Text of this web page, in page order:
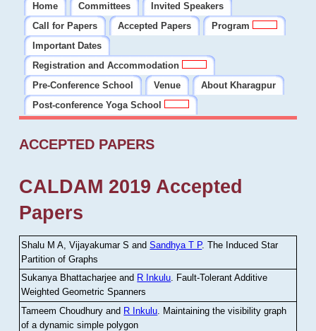
Home Committees
Invited Speakers
Call for Papers
Accepted Papers
Program
Important Dates
Registration and Accommodation
Pre-Conference School
Venue
About Kharagpur
Post-conference Yoga School
ACCEPTED PAPERS
CALDAM 2019 Accepted
Papers
Shalu M A, Vijayakumar S andSandhya T P.The Induced Star
Partition of Graphs
Sukanya Bhattacharjee and R Inkulu. Fault-Tolerant Additive
Weighted Geometric Spanners
Tameem Choudhury and R Inkulu Maintaining the visibility graph
of a dynamic simple polygon